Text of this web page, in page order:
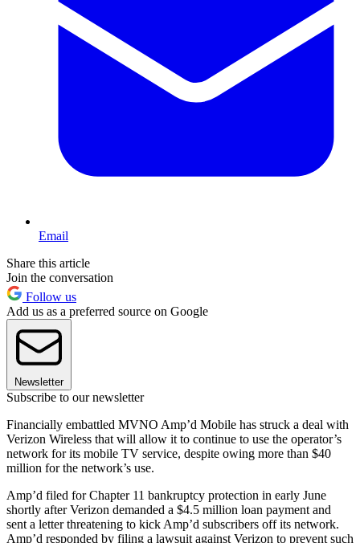
Email
Share this article
Join the conversation
Follow us
Add us as a preferred source on Google
Newsletter
Subscribe to our newsletter
Financially embattled MVNO Amp’d Mobile has struck a deal with
Verizon Wireless that will allow it to continue to use the operator’s
network for its mobile TV service, despite owing more than $40
million for the network’s use.
Amp’d filed for Chapter 11 bankruptcy protection in early June
shortly after Verizon demanded a $4.5 million loan payment and
sent a letter threatening to kick Amp’d subscribers off its network.
Amp’d responded by filing a lawsuit against Verizon to prevent such